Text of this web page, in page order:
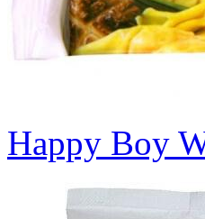
Happy Boy